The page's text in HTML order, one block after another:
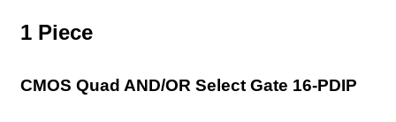
1 Piece
CMOS Quad AND/OR Select Gate 16-PDIP